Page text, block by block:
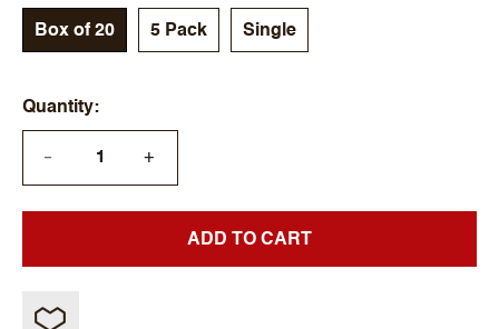
Box of 20 5 Pack Single
Quantity
— +
ADD TO CART